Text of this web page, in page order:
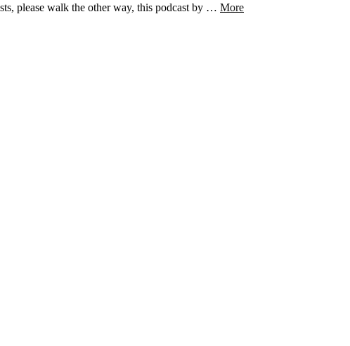
please walk the other way, this podcast by … More